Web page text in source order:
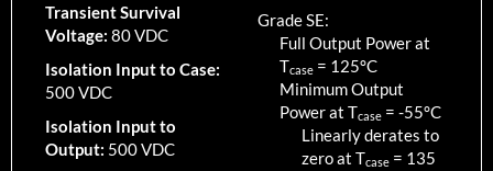
Transient Survival
Voltage: 80 VDC
Isolation Input to Case:
500 VDC
Isolation Input to
Output: 500 VDC
Grade SE:
Full Output Power at
Tcase = 125°C
Minimum Output
Power at Tcase = -55°C
Linearly derates to
zero at Tcase = 135